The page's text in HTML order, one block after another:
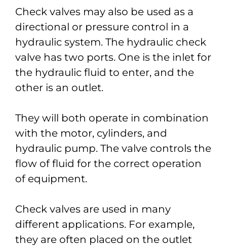
Check valves may also be used as a
directional or pressure control in a
hydraulic system. The hydraulic check
valve has two ports. One is the inlet for
the hydraulic fluid to enter, and the
other is an outlet.
They will both operate in combination
with the motor, cylinders, and
hydraulic pump. The valve controls the
flow of fluid for the correct operation
of equipment.
Check valves are used in many
different applications. For example,
they are often placed on the outlet